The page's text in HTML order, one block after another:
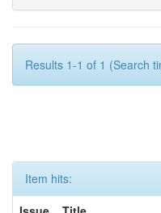
Results 1-1 of 1 (Search
Item hits: